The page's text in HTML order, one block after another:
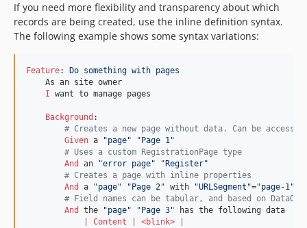
If you need more flexibility and transparency about which
records are being created, use the inline definition syntax.
The following example shows some syntax variations:
Feature:
Do something with pages
    As an site owner
I want to manage pages
Background
# Creates a new page without data. Can be
Given a "page"
"Page 1"
        # Uses a custom RegistrationPage type
And an "error page"
"Register"
        # Creates a page with inline properties
And a "page" "Page 2" with "URLSegment"="page-1"
# Field names can be tabular, and based on
And the "page" "Page 3"
Content | <blink> |